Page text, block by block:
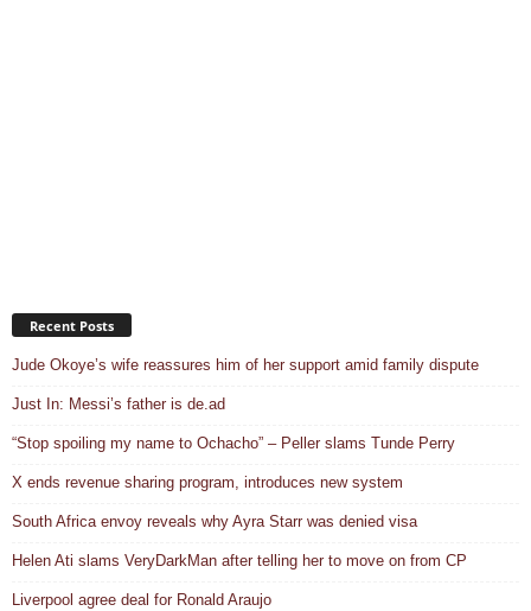
Recent Posts
Jude Okoye’s wife reassures him of her support amid family dispute
Just In: Messi’s father is de.ad
“Stop spoiling my name to Ochacho” – Peller slams Tunde Perry
X ends revenue sharing program, introduces new system
South Africa envoy reveals why Ayra Starr was denied visa
Helen Ati slams VeryDarkMan after telling her to move on from CP
Liverpool agree deal for Ronald Araujo